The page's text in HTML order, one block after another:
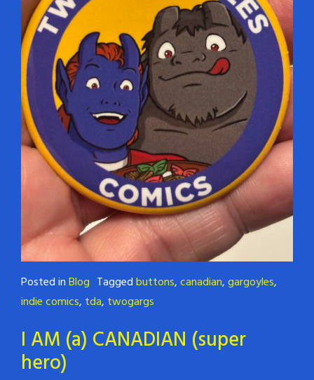
Posted inBlog Taggedbuttons,canadian,gargoyles,
indie comics, tda, twogargs
I AM (a) CANADIAN (super
hero)